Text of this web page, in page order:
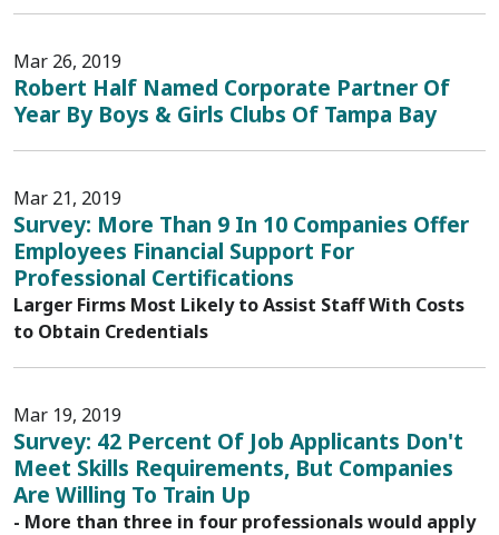
Mar 26, 2019
Robert Half Named Corporate Partner Of
Year By Boys & Girls Clubs Of Tampa Bay
Mar 21, 2019
Survey: More Than 9 In 10 Companies Offer
Employees Financial Support For
Professional Certifications
Larger Firms Most Likely to Assist Staff With Costs
to Obtain Credentials
Mar 19, 2019
Survey: 42 Percent Of Job Applicants Don't
Meet Skills Requirements, But Companies
Are Willing To Train Up
- More than three in four professionals would apply